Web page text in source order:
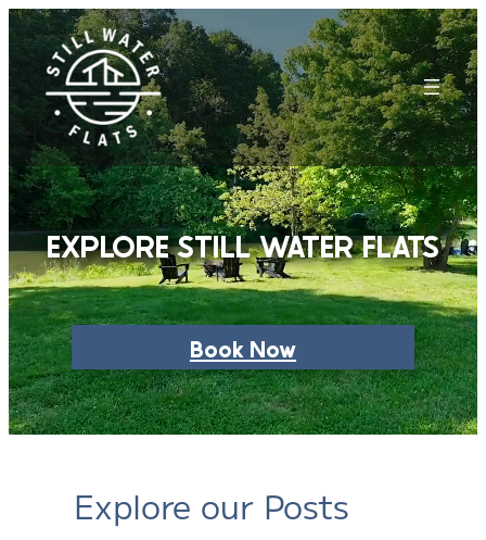
Skip
to
content
EXPLORE STILL WATER FLATS
Book Now
Explore our Posts